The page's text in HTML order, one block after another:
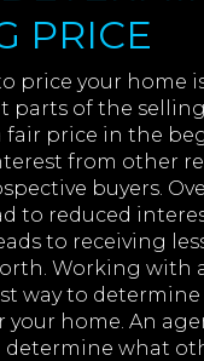
PRICE
price your home
parts of the selling
fair price in the
from other
buyers.
to reduced
to receiving
Working with
way to
your home. An
determine what